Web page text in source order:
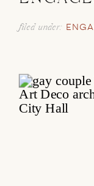
filed under: